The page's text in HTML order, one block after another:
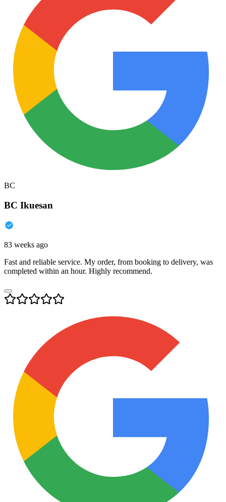
BC
BC Ikuesan
83 weeks ago
Fast and reliable service. My order, from booking to delivery, was
completed within an hour. Highly recommend.